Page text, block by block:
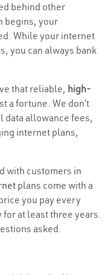
behind other
begins, your
While your internet
you can always bank
that reliable, high-
a fortune. We don’t
data allowance fees,
internet plans,
with customers in
plans come with a
you pay every
at least three years.
asked.